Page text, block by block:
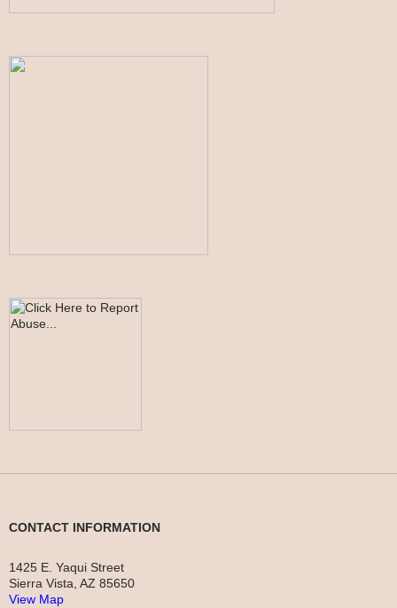
CONTACT INFORMATION
1425 E. Yaqui Street
Sierra Vista, AZ 85650
View Map